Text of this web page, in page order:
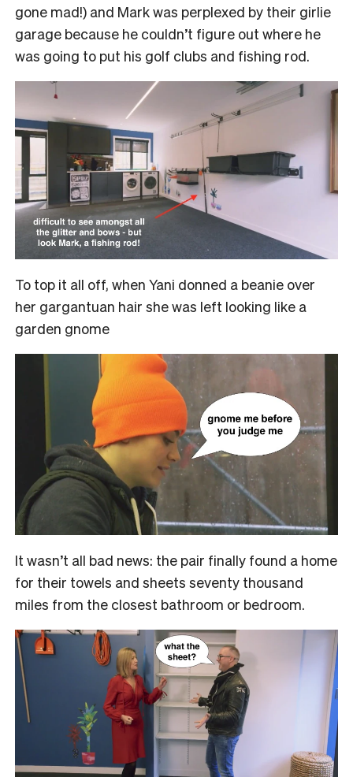
gone mad!) and Mark was perplexed by their girlie
garage because he couldn’t figure out where he
was going to put his golf clubs and fishing rod.
To top it all off, when Yani donned a beanie over
her gargantuan hair she was left looking like a
garden gnome
It wasn’t all bad news: the pair finally found a home
for their towels and sheets seventy thousand
miles from the closest bathroom or bedroom.